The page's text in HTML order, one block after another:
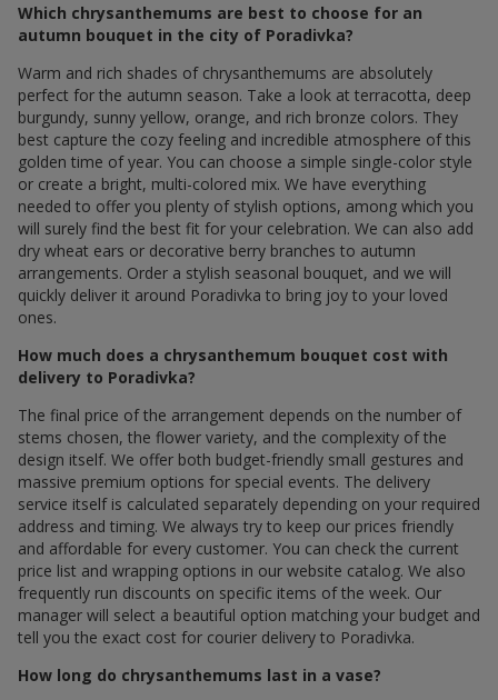
Which chrysanthemums are best to choose for an
autumn bouquet in the city of Poradivka?
Warm and rich shades of chrysanthemums are absolutely
perfect for the autumn season. Take a look at terracotta, deep
burgundy, sunny yellow, orange, and rich bronze colors. They
best capture the cozy feeling and incredible atmosphere of this
golden time of year. You can choose a simple single-color style
or create a bright, multi-colored mix. We have everything
needed to offer you plenty of stylish options, among which you
will surely find the best fit for your celebration. We can also add
dry wheat ears or decorative berry branches to autumn
arrangements. Order a stylish seasonal bouquet, and we will
quickly deliver it around Poradivka to bring joy to your loved
ones.
How much does a chrysanthemum bouquet cost with
delivery to Poradivka?
The final price of the arrangement depends on the number of
stems chosen, the flower variety, and the complexity of the
design itself. We offer both budget-friendly small gestures and
massive premium options for special events. The delivery
service itself is calculated separately depending on your required
address and timing. We always try to keep our prices friendly
and affordable for every customer. You can check the current
price list and wrapping options in our website catalog. We also
frequently run discounts on specific items of the week. Our
manager will select a beautiful option matching your budget and
tell you the exact cost for courier delivery to Poradivka.
How long do chrysanthemums last in a vase?